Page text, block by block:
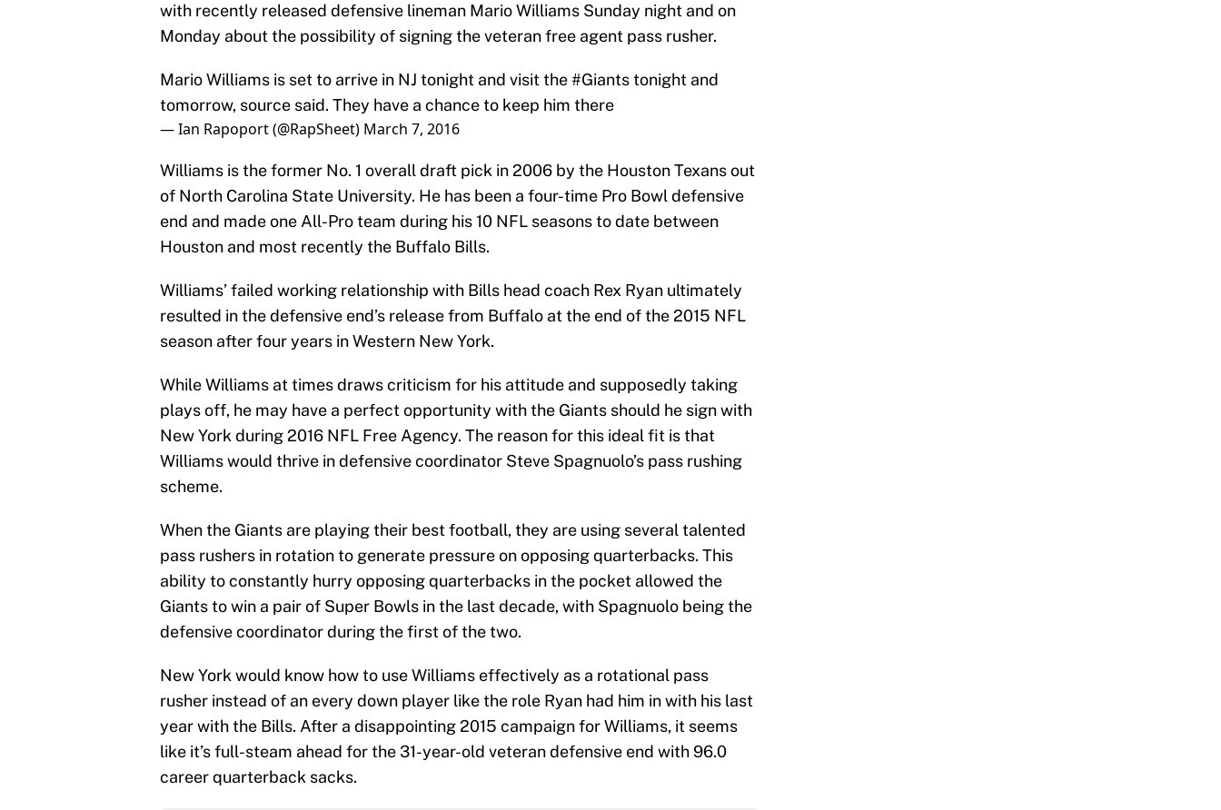
with recently released defensive lineman Mario Williams Sunday night and on
Monday about the possibility of signing the veteran free agent pass rusher.
Mario Williams is set to arrive in NJ tonight and visit the#Giantstonight and
tomorrow, source said. They have a chance to keep him there
— Ian Rapoport (@RapSheet) March 7, 2016
Williams is the former No. 1 overall draft pick in 2006 by the Houston Texans out
of North Carolina State University. He has been a four-time Pro Bowl defensive
end and made one All-Pro team during his 10 NFL seasons to date between
Houston and most recently the Buffalo Bills.
Williams’ failed working relationship with Bills head coach Rex Ryan ultimately
resulted in the defensive end’s release from Buffalo at the end of the 2015 NFL
season after four years in Western New York.
While Williams at times draws criticism for his attitude and supposedly taking
plays off, he may have a perfect opportunity with the Giants should he sign with
New York during 2016 NFL Free Agency. The reason for this ideal fit is that
Williams would thrive in defensive coordinator Steve Spagnuolo’s pass rushing
scheme.
When the Giants are playing their best football, they are using several talented
pass rushers in rotation to generate pressure on opposing quarterbacks. This
ability to constantly hurry opposing quarterbacks in the pocket allowed the
Giants to win a pair of Super Bowls in the last decade, with Spagnuolo being the
defensive coordinator during the first of the two.
New York would know how to use Williams effectively as a rotational pass
rusher instead of an every down player like the role Ryan had him in with his last
year with the Bills. After a disappointing 2015 campaign for Williams, it seems
like it’s full-steam ahead for the 31-year-old veteran defensive end with 96.0
career quarterback sacks.